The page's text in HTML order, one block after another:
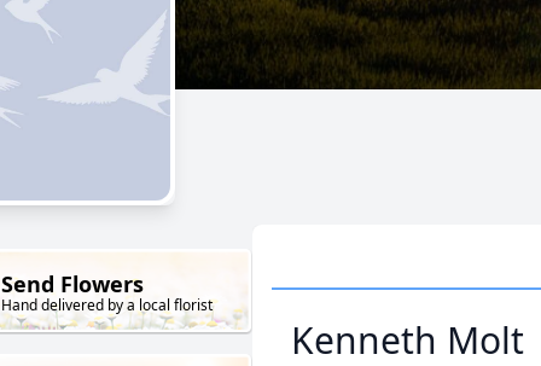
Send Flowers
Hand delivered by a local florist
Kenneth Molt